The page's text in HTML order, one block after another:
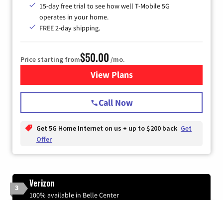
15-day free trial to see how well T-Mobile 5G
operates in your home.
FREE 2-day shipping.
Price starting from$50.00 /mo.
View Plansfor T-Mobile Home Internet
Call Now
Get 5G Home Internet on us + up to $200 back Get
Offer
3 Verizon
100% available in Belle Center